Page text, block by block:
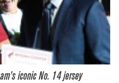
iconic No. 14 jersey